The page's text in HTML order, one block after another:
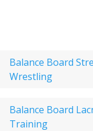
Balance Board
Wrestling
Balance Board
Training